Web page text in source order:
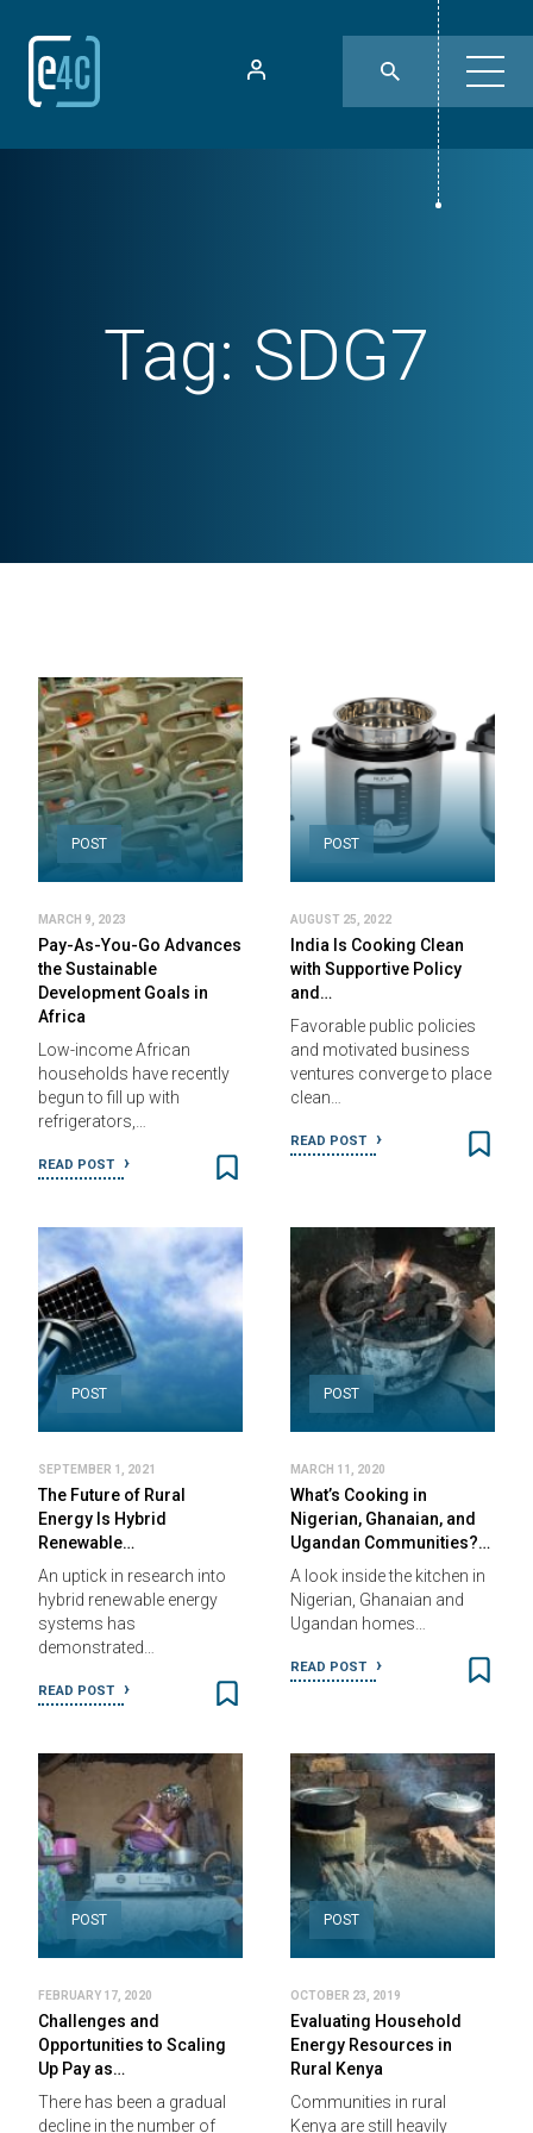
Tag: SDG7
POST
MARCH 9, 2023
Pay-As-You-Go Advances
the Sustainable
Development Goals in
Africa
Low-income African
households have recently
begun to fill up with
refrigerators,…
READ POST
POST
AUGUST 25, 2022
India Is Cooking Clean
with Supportive Policy
and…
Favorable public policies
and motivated business
ventures converge to place
clean…
READ POST
POST
SEPTEMBER 1, 2021
The Future of Rural
Energy Is Hybrid
Renewable…
An uptick in research into
hybrid renewable energy
systems has
demonstrated…
READ POST
POST
MARCH 11, 2020
What’s Cooking in
Nigerian, Ghanaian, and
Ugandan Communities?…
A look inside the kitchen in
Nigerian, Ghanaian and
Ugandan homes…
READ POST
POST
FEBRUARY 17, 2020
Challenges and
Opportunities to Scaling
Up Pay as…
There has been a gradual
decline in the number of
POST
OCTOBER 23, 2019
Evaluating Household
Energy Resources in
Rural Kenya
Communities in rural
Kenya are still heavily